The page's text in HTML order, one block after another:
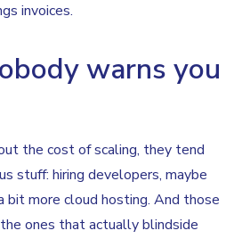
invoices.
warns you
the cost of scaling, they tend
stuff: hiring developers, maybe
bit more cloud hosting. And those
ones that actually blindside